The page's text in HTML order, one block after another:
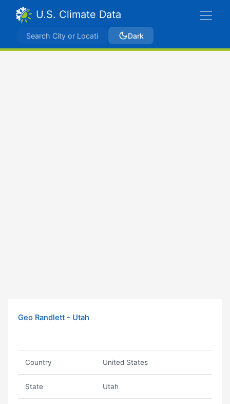
U.S. Climate Data
Dark
Geo Randlett - Utah
Country United States
State Utah